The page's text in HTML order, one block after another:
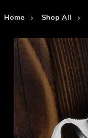
Home Shop All